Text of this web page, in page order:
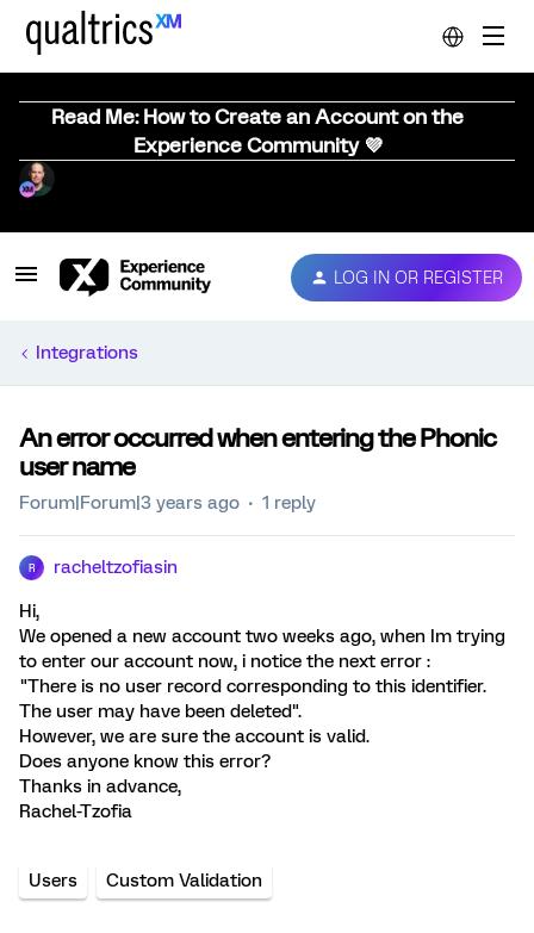
Read Me: How to Create an Account on the
Experience Community 💜
LOG IN OR REGISTER
Integrations
An error occurred when entering the Phonic
user name
Forum|Forum|3 years ago 1 reply
R racheltzofiasin
Hi,
We opened a new account two weeks ago, when Im trying
to enter our account now, i notice the next error :
"There is no user record corresponding to this identifier.
The user may have been deleted".
However, we are sure the account is valid.
Does anyone know this error?
Thanks in advance,
Rachel-Tzofia
Users Custom Validation